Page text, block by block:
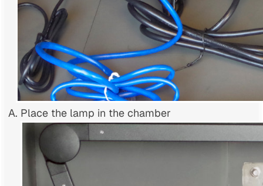
Place the lamp in the chamber